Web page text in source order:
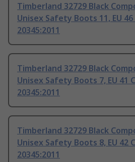
Timberland 32729 Black
Unisex Safety Boots 11, EU 46
20345:2011
Timberland 32729 Black
Unisex Safety Boots 7, EU 41
20345:2011
Timberland 32729 Black
Unisex Safety Boots 8, EU 42
20345:2011